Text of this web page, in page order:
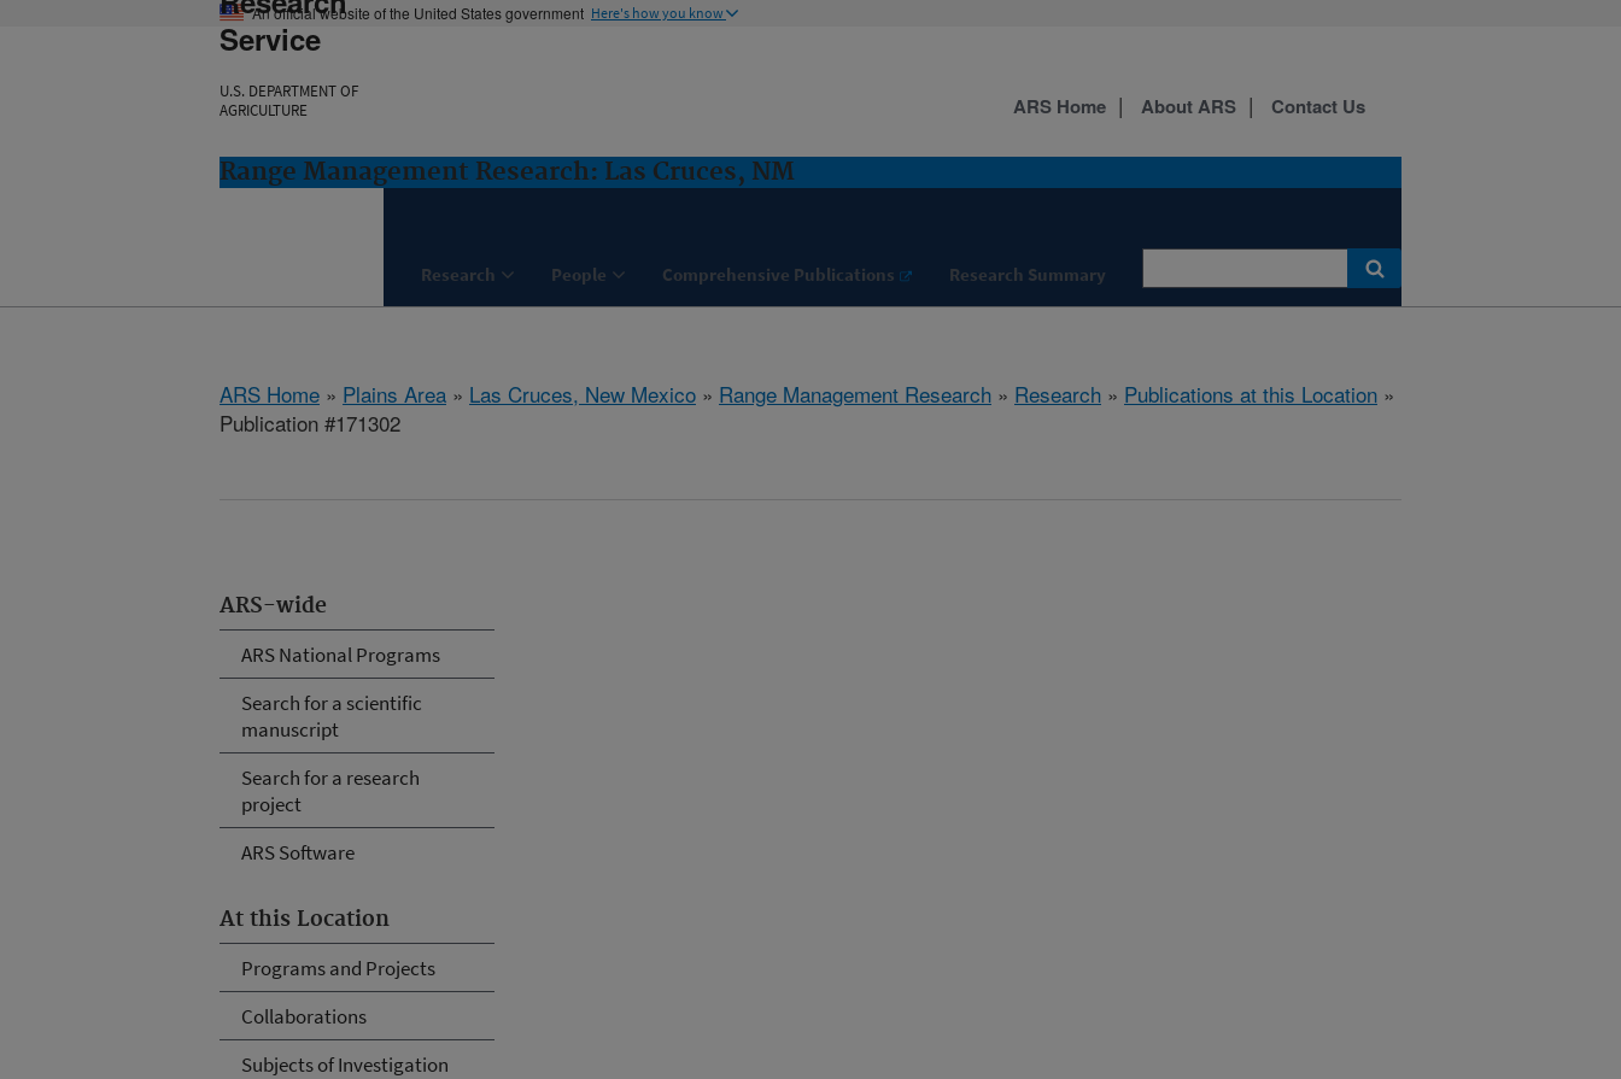
An official website of the United States government Here's how you know
Service
U.S. DEPARTMENT OF
AGRICULTURE
Range Management Research: Las Cruces, NM
Research People Comprehensive Publications Research Summary
ARS Home About ARS Contact Us
ARS Home » Plains Area » Las Cruces, New Mexico » Range Management Research » Research » Publications at this Location »
Publication #171302
ARS-wide
ARS National Programs
Search for a scientific
manuscript
Search for a research
project
ARS Software
At this Location
Programs and Projects
Collaborations
Subjects of Investigation